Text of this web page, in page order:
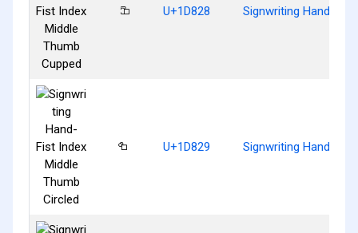
𝠨 U+1D828 Signwriting Hand-Fist
𝠩 U+1D829 Signwriting Hand-